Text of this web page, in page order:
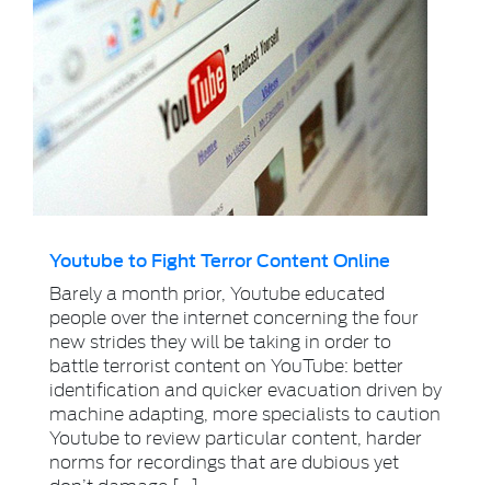
Youtube to Fight Terror Content Online
Barely a month prior, Youtube educated
people over the internet concerning the four
new strides they will be taking in order to
battle terrorist content on YouTube: better
identification and quicker evacuation driven by
machine adapting, more specialists to caution
Youtube to review particular content, harder
norms for recordings that are dubious yet